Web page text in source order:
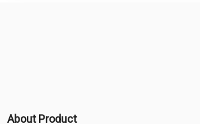
About Product